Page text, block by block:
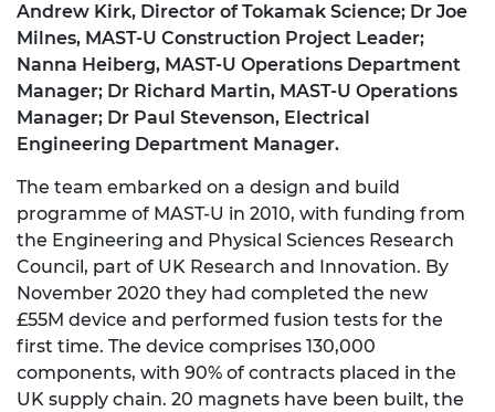
Andrew Kirk, Director of Tokamak Science; Dr Joe
Milnes, MAST-U Construction Project Leader;
Nanna Heiberg, MAST-U Operations Department
Manager; Dr Richard Martin, MAST-U Operations
Manager; Dr Paul Stevenson, Electrical
Engineering Department Manager.
The team embarked on a design and build
programme of MAST-U in 2010, with funding from
the Engineering and Physical Sciences Research
Council, part of UK Research and Innovation. By
November 2020 they had completed the new
£55M device and performed fusion tests for the
first time. The device comprises 130,000
components, with 90% of contracts placed in the
UK supply chain. 20 magnets have been built, the